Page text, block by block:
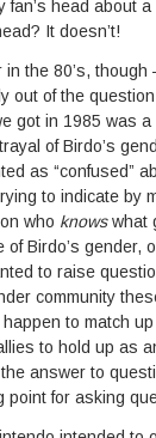
fan’s head about a
It doesn’t!
in the 80’s,
of the
got in 1985 was
of Birdo’s
as “confused”
to indicate by
who knowswhat
Birdo’s gender,
to raise
community
to match
to hold up as
answer to
for asking